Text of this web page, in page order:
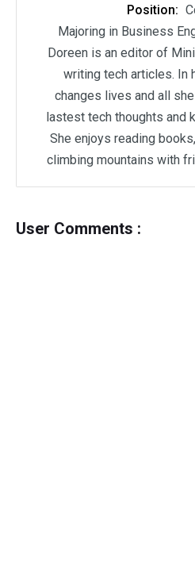
Position:
Majoring in Business
Doreen is an editor of
writing tech articles. In
changes lives and all
lastest tech thoughts and
She enjoys reading
climbing mountains with
User Comments :